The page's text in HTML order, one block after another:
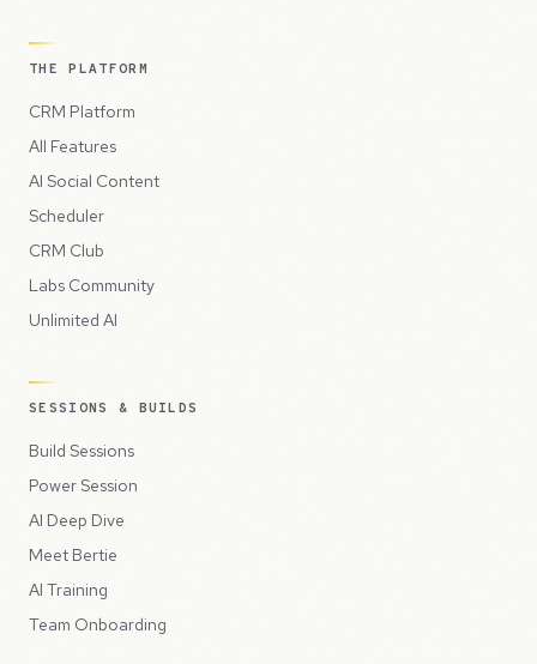
THE PLATFORM
CRM Platform
All Features
AI Social Content
Scheduler
CRM Club
Labs Community
Unlimited AI
SESSIONS & BUILDS
Build Sessions
Power Session
AI Deep Dive
Meet Bertie
AI Training
Team Onboarding